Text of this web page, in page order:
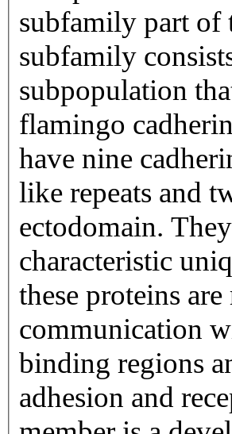
subfamily part of
subfamily
subpopulation
flamingo
have nine
like repeats and
ectodomain.
characteristic
these proteins
communication
binding regions
adhesion and